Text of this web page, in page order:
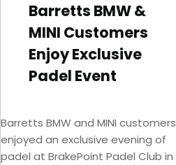
Barretts BMW &
MINI Customers
Enjoy Exclusive
Padel Event
Barretts BMW and MINI customers
enjoyed an exclusive evening of
padel at BrakePoint Padel Club in